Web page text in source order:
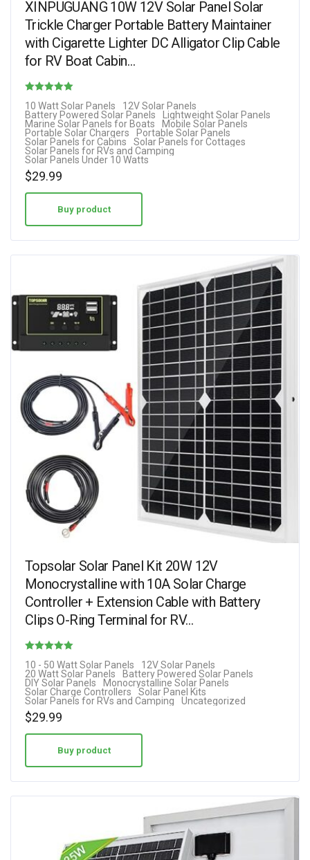
XINPUGUANG 10W 12V Solar Panel Solar
Trickle Charger Portable Battery Maintainer
with Cigarette Lighter DC Alligator Clip Cable
for RV Boat Cabin…
4.13
out of 5
10 Watt Solar Panels
12V Solar Panels
Battery Powered Solar Panels
Lightweight Solar Panels
Marine Solar Panels for Boats
Mobile Solar Panels
Portable Solar Chargers
Portable Solar Panels
Solar Panels for Cabins
Solar Panels for Cottages
Solar Panels for RVs and Camping
Solar Panels Under 10 Watts
$29.99
Buy product
Topsolar Solar Panel Kit 20W 12V
Monocrystalline with 10A Solar Charge
Controller + Extension Cable with Battery
Clips O-Ring Terminal for RV…
4.80
out of 5
10 - 50 Watt Solar Panels
12V Solar Panels
20 Watt Solar Panels
Battery Powered Solar Panels
DIY Solar Panels
Monocrystalline Solar Panels
Solar Charge Controllers
Solar Panel Kits
Solar Panels for RVs and Camping
Uncategorized
$29.99
Buy product